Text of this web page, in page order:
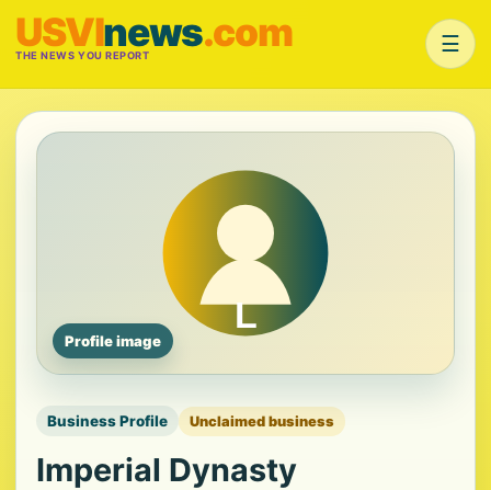
USVInews.com
THE NEWS YOU REPORT ☰
Profile image
Business Profile Unclaimed business
Imperial Dynasty